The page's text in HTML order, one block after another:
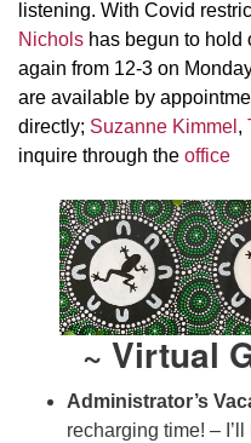
listening. With Covid
Nichols has begun to hold
again from 12-3 on
are available by
directly; Suzanne Kimmel ,
inquire through the office
~ Virtual
Administrator’s
recharging time! –